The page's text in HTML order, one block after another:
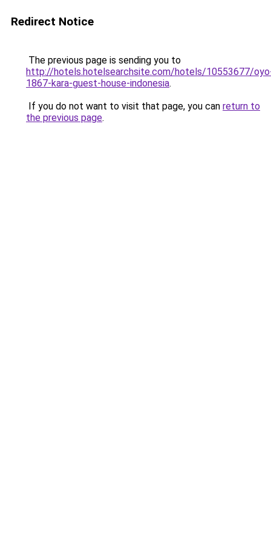
Redirect Notice
The previous page is sending you to
http://hotels.hotelsearchsite.com/hotels/10553677/
1867-kara-guest-house-indonesia.
If you do not want to visit that page, you can return to
the previous page.